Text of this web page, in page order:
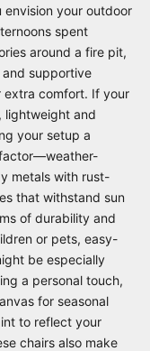
envision your outdoor
spent
around a fire pit,
supportive
extra comfort. If your
lightweight and
your setup a
metals with rust-
that withstand sun
of durability and
or pets, easy-
be especially
a personal touch,
for seasonal
to reflect your
chairs also make